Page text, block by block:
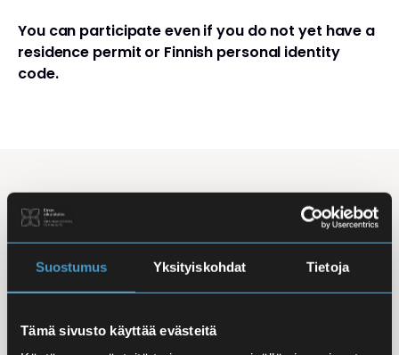
Suostumus Yksityiskohdat Tietoja
Tämä sivusto käyttää evästeitä
You can participate even if you do not yet have a
residence permit or Finnish personal identity
code.
Studying Finnish at Eira
Studying is flexible: courses are offered in the
morning, daytime, and evening, with options for
online, in-person, and hybrid learning. Courses
combine studies with work, family life, or other